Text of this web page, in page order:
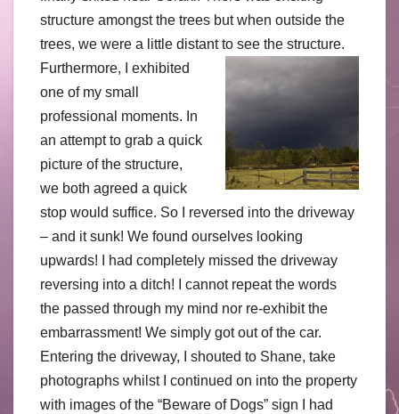
structure amongst the trees but when outside the
trees, we were a little distant to see the structure.
Furthermore, I exhibited
one of my small
professional moments. In
an attempt to grab a quick
picture of the structure,
we both agreed a quick
stop would suffice. So I reversed into the driveway
– and it sunk! We found ourselves looking
upwards! I had completely missed the driveway
reversing into a ditch! I cannot repeat the words
the passed through my mind nor re-exhibit the
embarrassment! We simply got out of the car.
Entering the driveway, I shouted to Shane, take
photographs whilst I continued on into the property
with images of the “Beware of Dogs” sign I had